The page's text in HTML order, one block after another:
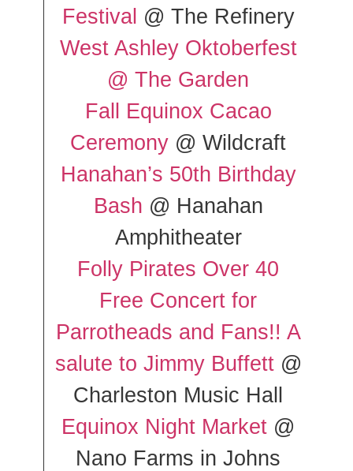
Festival @ The Refinery
West Ashley Oktoberfest
@ The Garden
Fall Equinox Cacao
Ceremony @ Wildcraft
Hanahan’s 50th Birthday
Bash @ Hanahan
Amphitheater
Folly Pirates Over 40
Free Concert for
Parrotheads and Fans!! A
salute to Jimmy Buffett@
Charleston Music Hall
Equinox Night Market @
Nano Farms in Johns